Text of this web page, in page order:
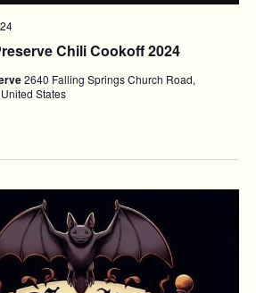
Chili Cookoff 2024
2640 Falling Springs Church Road,
States